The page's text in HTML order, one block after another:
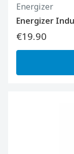
Energizer
Energizer
€19.90